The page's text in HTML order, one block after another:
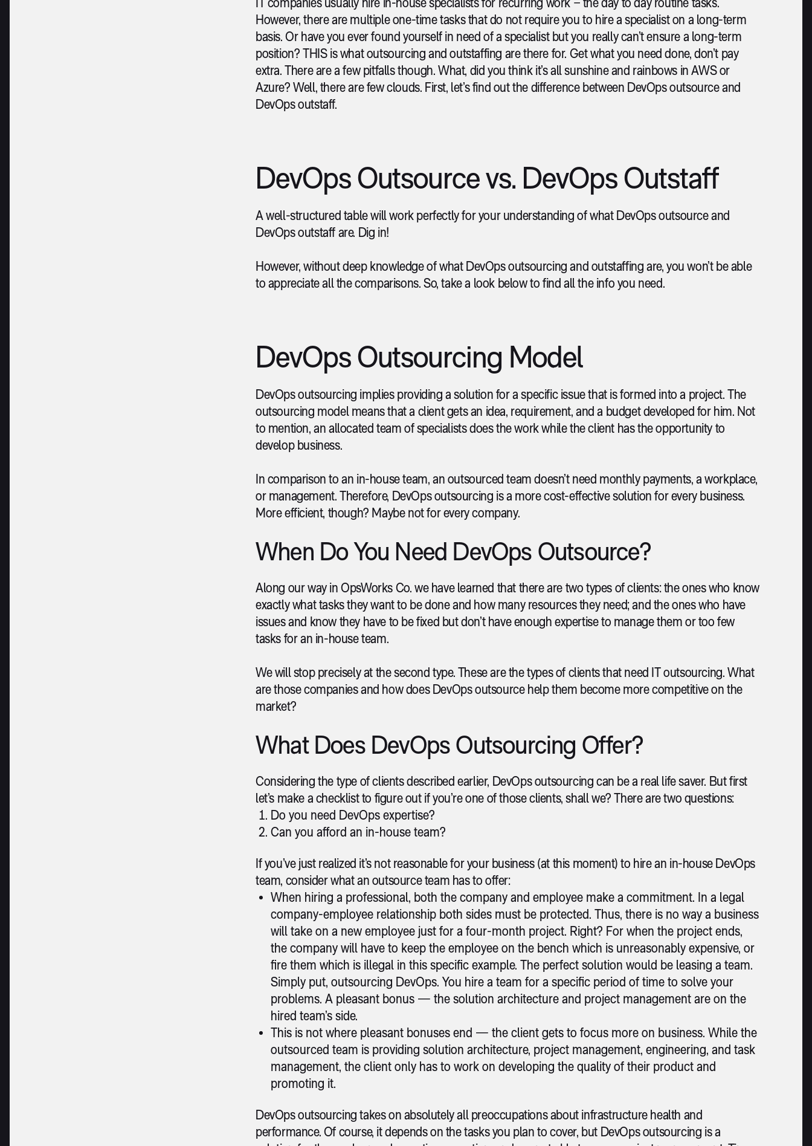
However, there are multiple one-time tasks that do not require you to hire a specialist on a long-term
basis. Or have you ever found yourself in need of a specialist but you really can’t ensure a long-term
position? THIS is what outsourcing and outstaffing are there for. Get what you need done, don’t pay
extra. There are a few pitfalls though. What, did you think it’s all sunshine and rainbows in AWS or
Azure? Well, there are few clouds. First, let’s find out the difference between DevOps outsource and
DevOps outstaff.
DevOps Outsource vs. DevOps Outstaff
A well-structured table will work perfectly for your understanding of what DevOps outsource and
DevOps outstaff are. Dig in!
However, without deep knowledge of what DevOps outsourcing and outstaffing are, you won’t be able
to appreciate all the comparisons. So, take a look below to find all the info you need.
DevOps Outsourcing Model
DevOps outsourcing implies providing a solution for a specific issue that is formed into a project. The
outsourcing model means that a client gets an idea, requirement, and a budget developed for him. Not
to mention, an allocated team of specialists does the work while the client has the opportunity to
develop business.
In comparison to an in-house team, an outsourced team doesn’t need monthly payments, a workplace,
or management. Therefore, DevOps outsourcing is a more cost-effective solution for every business.
More efficient, though? Maybe not for every company.
When Do You Need DevOps Outsource?
Along our way in OpsWorks Co. we have learned that there are two types of clients: the ones who know
exactly what tasks they want to be done and how many resources they need; and the ones who have
issues and know they have to be fixed but don’t have enough expertise to manage them or too few
tasks for an in-house team.
We will stop precisely at the second type. These are the types of clients that need IT outsourcing. What
are those companies and how does DevOps outsource help them become more competitive on the
market?
What Does DevOps Outsourcing Offer?
Considering the type of clients described earlier, DevOps outsourcing can be a real life saver. But first
let’s make a checklist to figure out if you’re one of those clients, shall we? There are two questions:
Do you need DevOps expertise?
Can you afford an in-house team?
If you’ve just realized it’s not reasonable for your business (at this moment) to hire an in-house DevOps
team, consider what an outsource team has to offer:
When hiring a professional, both the company and employee make a commitment. In a legal
company-employee relationship both sides must be protected. Thus, there is no way a business
will take on a new employee just for a four-month project. Right? For when the project ends,
the company will have to keep the employee on the bench which is unreasonably expensive, or
fire them which is illegal in this specific example. The perfect solution would be leasing a team.
Simply put, outsourcing DevOps. You hire a team for a specific period of time to solve your
problems. A pleasant bonus — the solution architecture and project management are on the
hired team’s side.
This is not where pleasant bonuses end — the client gets to focus more on business. While the
outsourced team is providing solution architecture, project management, engineering, and task
management, the client only has to work on developing the quality of their product and
promoting it.
DevOps outsourcing takes on absolutely all preoccupations about infrastructure health and
performance. Of course, it depends on the tasks you plan to cover, but DevOps outsourcing is a